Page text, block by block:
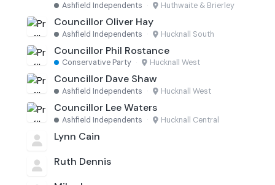
Ashfield Independents · Huthwaite & Brierley
Councillor Oliver Hay
Ashfield Independents · Hucknall South
Councillor Phil Rostance
Conservative Party · Hucknall West
Councillor Dave Shaw
Ashfield Independents · Hucknall West
Councillor Lee Waters
Ashfield Independents · Hucknall Central
Lynn Cain
Ruth Dennis